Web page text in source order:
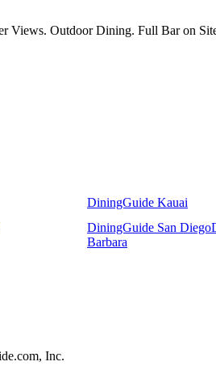
Views. Outdoor Dining. Full Bar on
DiningGuide Kauai
DiningGuide San Diego
Barbara
Inc.